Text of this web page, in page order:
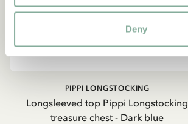
Deny
Longsleeved top Pippi Longstocking
treasure chest - Dark blue
PIPPI LONGSTOCKING